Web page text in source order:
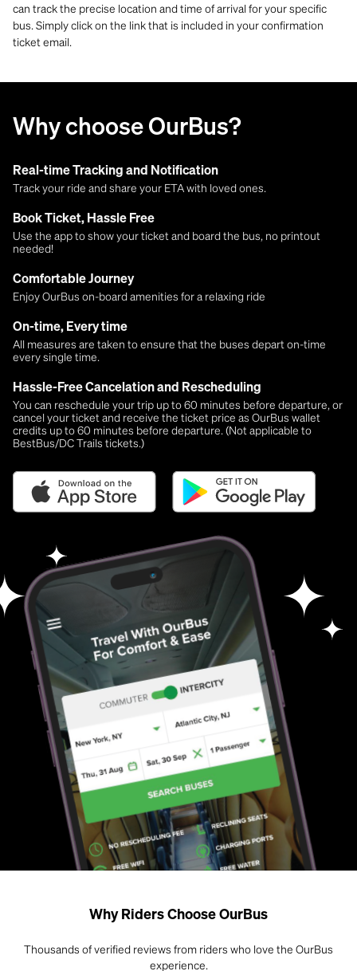
can track the precise location and time of arrival for your specific
bus. Simply click on the link that is included in your confirmation
ticket email.
Why choose OurBus?
Real-time Tracking and Notification
Track your ride and share your ETA with loved ones.
Book Ticket, Hassle Free
Use the app to show your ticket and board the bus, no printout
needed!
Comfortable Journey
Enjoy OurBus on-board amenities for a relaxing ride
On-time, Every time
All measures are taken to ensure that the buses depart on-time
every single time.
Hassle-Free Cancelation and Rescheduling
You can reschedule your trip up to 60 minutes before departure, or
cancel your ticket and receive the ticket price as OurBus wallet
credits up to 60 minutes before departure. (Not applicable to
BestBus/DC Trails tickets.)
Why Riders Choose OurBus
Thousands of verified reviews from riders who love the OurBus
experience.